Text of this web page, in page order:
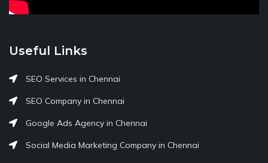
Useful Links
SEO Services in Chennai
SEO Company in Chennai
Google Ads Agency in Chennai
Social Media Marketing Company in Chennai